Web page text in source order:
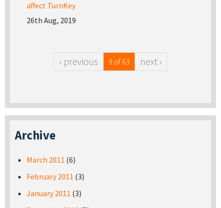
affect TurnKey
26th Aug, 2019
‹ previous 9 of 63 next ›
Archive
March 2011 (6)
February 2011 (3)
January 2011 (3)